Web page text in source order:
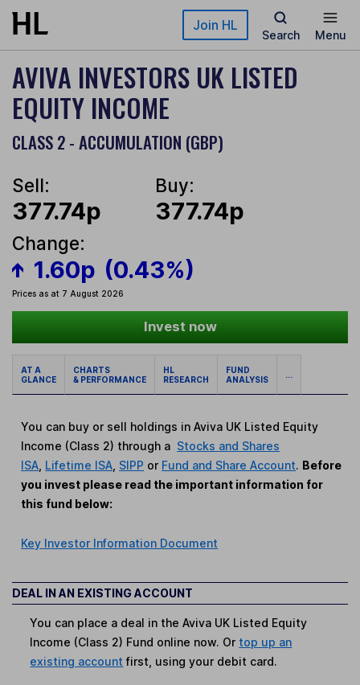
Skip to main content Join HL
Search Menu
AVIVA INVESTORS UK LISTED
EQUITY INCOME
CLASS 2 - ACCUMULATION (GBP)
Sell:
377.74p
Buy:
377.74p
Change:
1.60p (0.43%)
Prices as at 7 August 2026
Invest now
AT A
GLANCE
CHARTS
& PERFORMANCE
HL
RESEARCH
FUND
ANALYSIS
...
You can buy or sell holdings in Aviva UK Listed Equity
Income (Class 2) through a Stocks and Shares
ISA Lifetime ISA SIPP or Fund and Share Account. Before
you invest please read the important information for
this fund below:
Key Investor Information Document
DEAL IN AN EXISTING ACCOUNT
You can place a deal in the Aviva UK Listed Equity
Income (Class 2) Fund online now. Or top up an
existing account first, using your debit card.